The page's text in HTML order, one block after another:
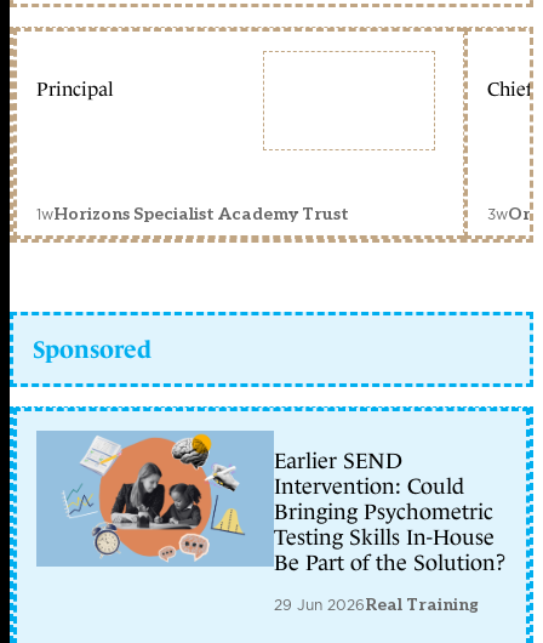
Principal
1wHorizons Specialist Academy Trust
Chief
3w
Sponsored
Earlier SEND
Intervention: Could
Bringing Psychometric
Testing Skills In-House
Be Part of the Solution?
29 Jun 2026Real Training